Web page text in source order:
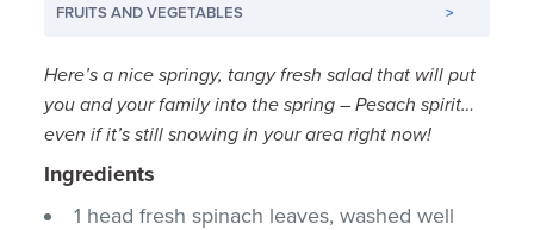
FRUITS AND VEGETABLES
>
Here’s a nice springy, tangy fresh salad that will put
you and your family into the spring – Pesach spirit…
even if it’s still snowing in your area right now!
Ingredients
1 head fresh spinach leaves, washed well